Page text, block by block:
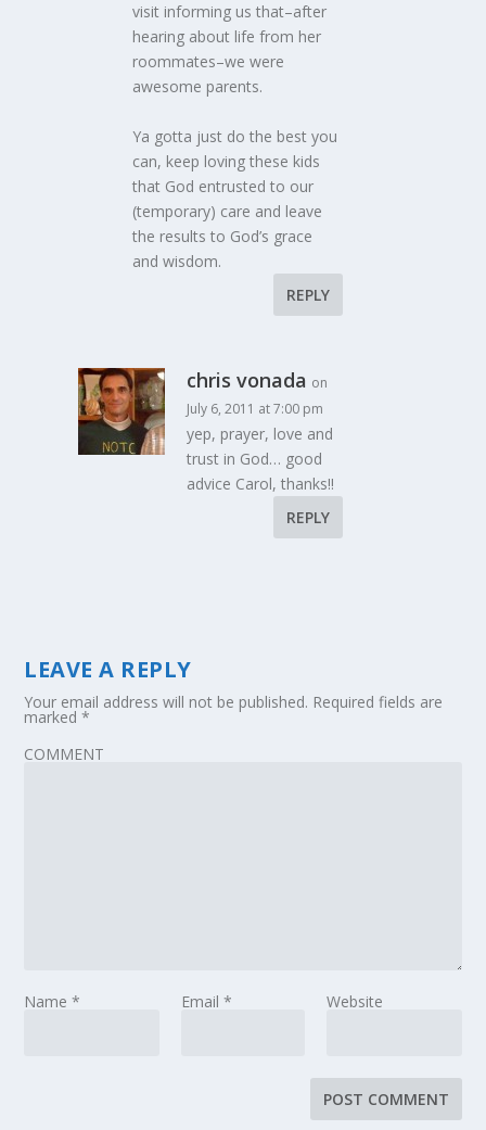
visit informing us that–after
hearing about life from her
roommates–we were
awesome parents.
Ya gotta just do the best you
can, keep loving these kids
that God entrusted to our
(temporary) care and leave
the results to God’s grace
and wisdom.
REPLY
chris vonada on
July 6, 2011 at 7:00 pm
yep, prayer, love and
trust in God… good
advice Carol, thanks!!
REPLY
LEAVE A REPLY
Your email address will not be published. Required fields are
marked*
COMMENT
Name* Email * Website